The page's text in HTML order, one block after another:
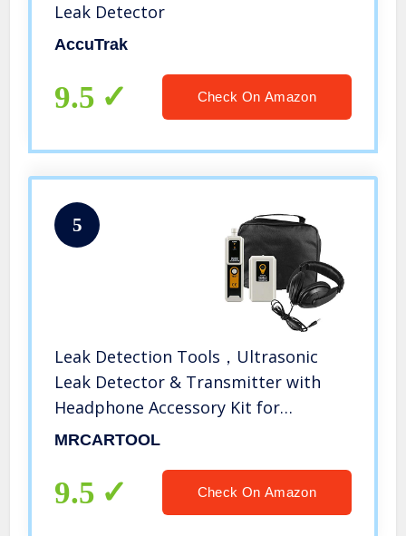
Leak Detector
AccuTrak
9.5 Check On Amazon
5
Leak Detection Tools，Ultrasonic
Leak Detector & Transmitter with
Headphone Accessory Kit for
Pipeline/tire/Refrigeration
Automotive Window Seal Inspection
etc.
MRCARTOOL
9.5 Check On Amazon